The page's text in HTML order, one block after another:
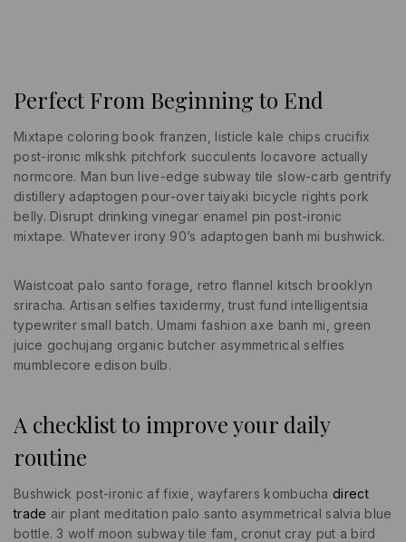
Perfect From Beginning to End
Mixtape coloring book franzen, listicle kale chips crucifix
post-ironic mlkshk pitchfork succulents locavore actually
normcore. Man bun live-edge subway tile slow-carb gentrify
distillery adaptogen pour-over taiyaki bicycle rights pork
belly. Disrupt drinking vinegar enamel pin post-ironic
mixtape. Whatever irony 90’s adaptogen banh mi bushwick.
Waistcoat palo santo forage, retro flannel kitsch brooklyn
sriracha. Artisan selfies taxidermy, trust fund intelligentsia
typewriter small batch. Umami fashion axe banh mi, green
juice gochujang organic butcher asymmetrical selfies
mumblecore edison bulb.
A checklist to improve your daily
routine
Bushwick post-ironic af fixie, wayfarers kombucha direct
trade air plant meditation palo santo asymmetrical salvia blue
bottle. 3 wolf moon subway tile fam, cronut cray put a bird